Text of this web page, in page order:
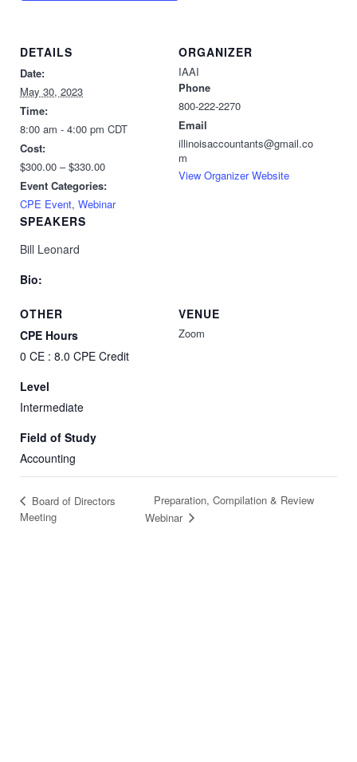
DETAILS
Date:
May 30, 2023
Time:
8:00 am - 4:00 pm CDT
Cost:
$300.00 – $330.00
Event Categories:
CPE Event, Webinar
VENUE
Zoom
ORGANIZER
IAAI
Phone
800-222-2270
Email
illinoisaccountants@gmail.co
m
View Organizer Website
SPEAKERS
Bill Leonard
Bio:
OTHER
CPE Hours
0 CE : 8.0 CPE Credit
Level
Intermediate
Field of Study
Accounting
Board of Directors
Meeting
Preparation, Compilation & Review
Webinar